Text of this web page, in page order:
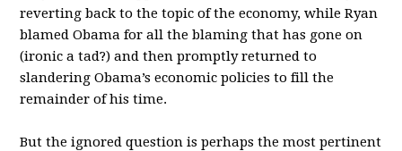
reverting back to the topic of the economy, while Ryan
blamed Obama for all the blaming that has gone on
(ironic a tad?) and then promptly returned to
slandering Obama’s economic policies to fill the
remainder of his time.
But the ignored question is perhaps the most pertinent